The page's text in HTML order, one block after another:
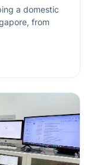
a domestic
from